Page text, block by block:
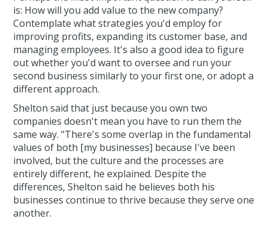
is: How will you add value to the new company?
Contemplate what strategies you'd employ for
improving profits, expanding its customer base, and
managing employees. It's also a good idea to figure
out whether you'd want to oversee and run your
second business similarly to your first one, or adopt a
different approach.
Shelton said that just because you own two
companies doesn't mean you have to run them the
same way. "There's some overlap in the fundamental
values of both [my businesses] because I've been
involved, but the culture and the processes are
entirely different, he explained. Despite the
differences, Shelton said he believes both his
businesses continue to thrive because they serve one
another.